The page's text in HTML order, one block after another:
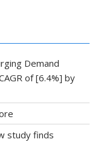
Demand
of [6.4%] by
study finds